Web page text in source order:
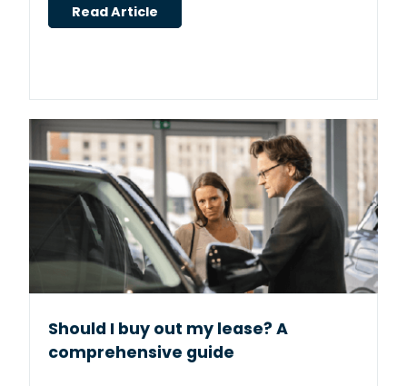
Read Article
Should I buy out my lease? A
comprehensive guide